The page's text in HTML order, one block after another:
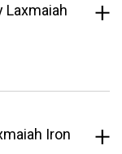
Laxmaiah
Iron